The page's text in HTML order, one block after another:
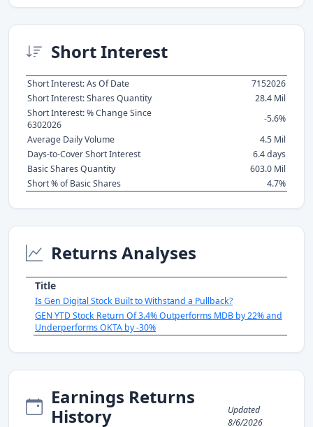
Short Interest
Short Interest: As Of Date
7152026
Short Interest: Shares Quantity
28.4 Mil
Short Interest: % Change Since
6302026
-5.6%
Average Daily Volume
4.5 Mil
Days-to-Cover Short Interest
6.4 days
Basic Shares Quantity
603.0 Mil
Short % of Basic Shares
4.7%
Returns Analyses
Title
Is Gen Digital Stock Built to Withstand a Pullback?
GEN YTD Stock Return Of 3.4% Outperforms MDB by 22% and
Underperforms OKTA by -30%
Earnings Returns
History
Updated
8/6/2026